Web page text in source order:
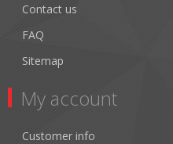
Contact us
FAQ
Sitemap
My account
Customer info